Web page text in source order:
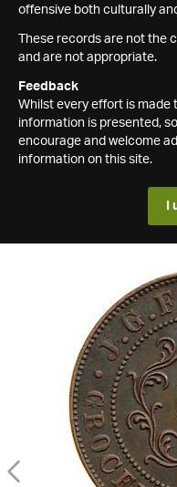
offensive both culturally
These records are not the
and are not appropriate.
Feedback
Whilst every effort is
information is presented,
encourage and welcome
information on this site.